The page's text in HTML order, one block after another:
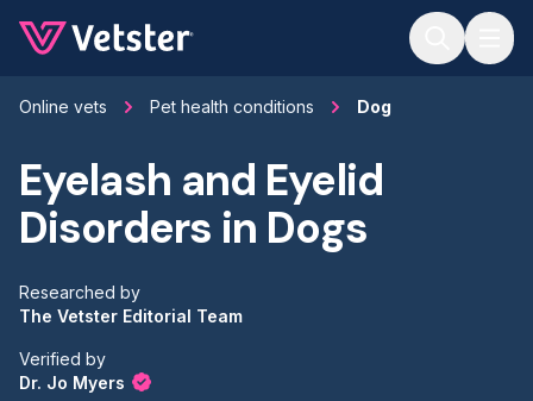
Online vets Pet health conditions Dog
Eyelash and Eyelid
Disorders in Dogs
Researched by
The Vetster Editorial Team
Verified by
Dr. Jo Myers